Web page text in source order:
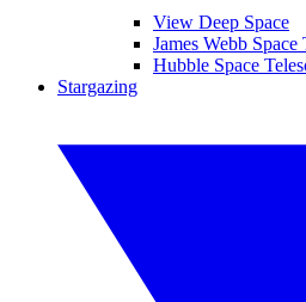
View Deep Space
James Webb Space
Hubble Space
Stargazing